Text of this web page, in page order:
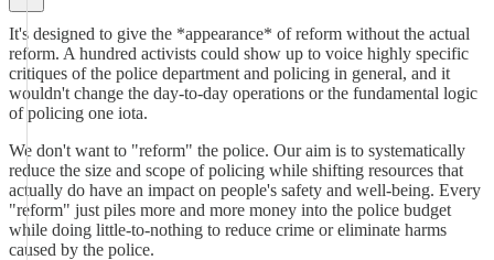
It's designed to give the *appearance* of reform without the actual
reform. A hundred activists could show up to voice highly specific
critiques of the police department and policing in general, and it
wouldn't change the day-to-day operations or the fundamental logic
of policing one iota.
We don't want to "reform" the police. Our aim is to systematically
reduce the size and scope of policing while shifting resources that
actually do have an impact on people's safety and well-being. Every
"reform" just piles more and more money into the police budget
while doing little-to-nothing to reduce crime or eliminate harms
caused by the police.